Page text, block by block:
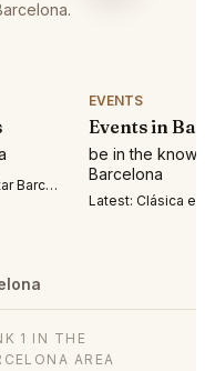
7,8,9. 7pm o r 8p
EVENTS
Events in
be in the know
Barcelona
Latest: Clásica en la playa
1 IN THE
AREA